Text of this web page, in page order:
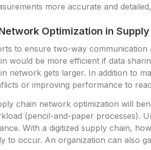
more accurate and
Optimization in
to ensure two-way
would be more efficient if data
network gets larger. In addition to
or improving performance to
chain network optimization will
(pencil-and-paper processes).
With a digitized supply chain,
to occur. An organization can also